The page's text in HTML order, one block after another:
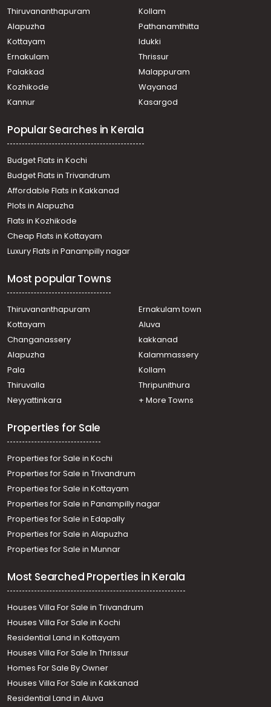
Commercial Building for Sale in Kollam, Kollam,
Chinnakkada
Commercial Building for Sale in Kollam, Kollam, Kollam
town
Commercial Building for Sale in Kollam, Kollam, Kollam
Commercial Building for Sale in Kollam, Kollam, Kollam
town
town
Commercial Building for Sale in Kollam, Kollam,
Mukhathala
Commercial Building for Sale in Kollam, Kollam,
Polayathodu
Commercial Building for Sale in Kollam, Kollam, Kollam
town
Commercial Building for Sale in Kollam, Kollam, Kollam
town
Commercial Building for Sale in Kollam, Kollam,
Collectorate
town
Commercial Building for Sale in Kollam, Kollam, Kollam
town
Commercial Building for Sale in Kollam, Kollam, Kollam
Commercial Building for Sale in Kollam, Kollam,
Chinnakkada
Commercial Building for Sale in Kollam, Kollam, Kollam
town
Thiruvananthapuram
Kollam
Alapuzha
Pathanamthitta
Kottayam
Idukki
Ernakulam
Thrissur
Palakkad
Malappuram
Kozhikode
Wayanad
Kannur
Kasargod
Popular Searches in Kerala
Budget Flats in Kochi
Budget Flats in Trivandrum
Affordable Flats in Kakkanad
Plots in Alapuzha
Flats in Kozhikode
Cheap Flats in Kottayam
Luxury Flats in Panampilly nagar
Most popular Towns
Thiruvananthapuram
Ernakulam town
Kottayam
Aluva
Changanassery
kakkanad
Alapuzha
Kalammassery
Pala
Kollam
Thiruvalla
Thripunithura
Neyyattinkara
+ More Towns
Properties for Sale
Properties for Sale in Kochi
Properties for Sale in Trivandrum
Properties for Sale in Kottayam
Properties for Sale in Panampilly nagar
Properties for Sale in Edapally
Properties for Sale in Alapuzha
Properties for Sale in Munnar
Most Searched Properties in Kerala
Houses Villa For Sale in Trivandrum
Houses Villa For Sale in Kochi
Residential Land in Kottayam
Houses Villa For Sale In Thrissur
Homes For Sale By Owner
Houses Villa For Sale in Kakkanad
Residential Land in Aluva